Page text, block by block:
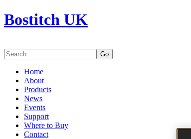
Bostitch UK
Go
Home
About
Products
News
Events
Support
Where to Buy
Contact